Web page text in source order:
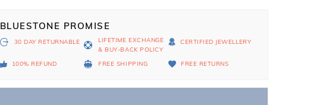
BLUESTONE PROMISE
30 DAY RETURNABLE
LIFETIME EXCHANGE
& BUY-BACK POLICY
CERTIFIED JEWELLERY
100% REFUND FREE SHIPPING FREE RETURNS